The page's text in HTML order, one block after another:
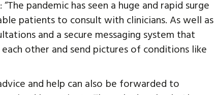
pandemic has seen a huge and rapid surge
patients to consult with clinicians. As well as
and a secure messaging system that
other and send pictures of conditions like
and help can also be forwarded to